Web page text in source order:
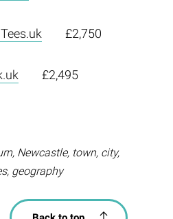
£2,750
£2,495
Newcastle, town, city,
geography